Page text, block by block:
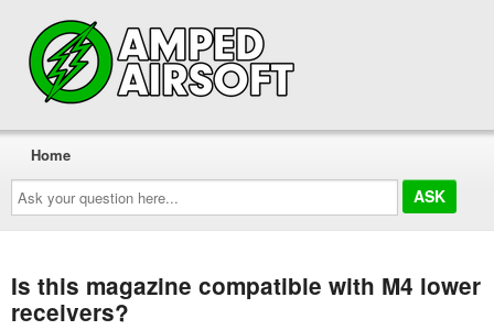
Ask
your
question
here...
Home
Is this magazine compatible with M4 lower
receivers?